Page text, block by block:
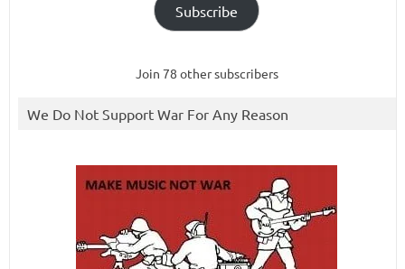
Subscribe
Join 78 other subscribers
We Do Not Support War For Any Reason